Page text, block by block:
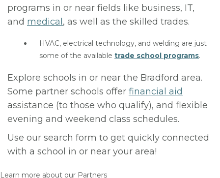
programs in or near fields like business, IT,
and medical , as well as the skilled trades.
HVAC, electrical technology, and welding are just
some of the available trade school programs.
Explore schools in or near the Bradford area.
Some partner schools offer financial aid
assistance (to those who qualify), and flexible
evening and weekend class schedules.
Use our search form to get quickly connected
with a school in or near your area!
Learn more about our Partners